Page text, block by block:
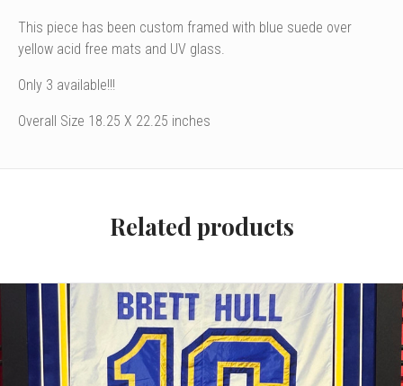
This piece has been custom framed with blue suede over
yellow acid free mats and UV glass.
Only 3 available!!!
Overall Size 18.25 X 22.25 inches
Related products